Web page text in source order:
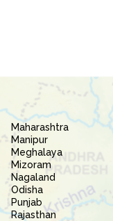
Maharashtra
Manipur
Meghalaya
Mizoram
Nagaland
Odisha
Punjab
Rajasthan